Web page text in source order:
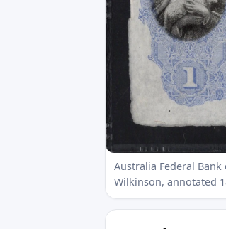
Australia Federal
Wilkinson, annotated